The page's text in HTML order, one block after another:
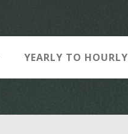
YEARLY TO HOURLY